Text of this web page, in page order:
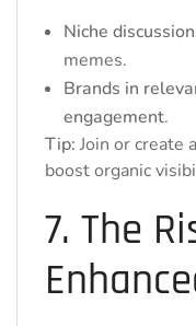
Niche
memes.
Brands in
engagement.
Tip: Join or create
boost organic
7. The